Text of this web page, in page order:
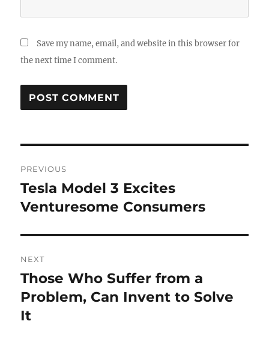
Save my name, email, and website in this browser for
the next time I comment.
navigation
PREVIOUS
Previous
post:
Tesla Model 3 Excites
Venturesome Consumers
NEXT
Next
post:
Those Who Suffer from a
Problem, Can Invent to Solve
It